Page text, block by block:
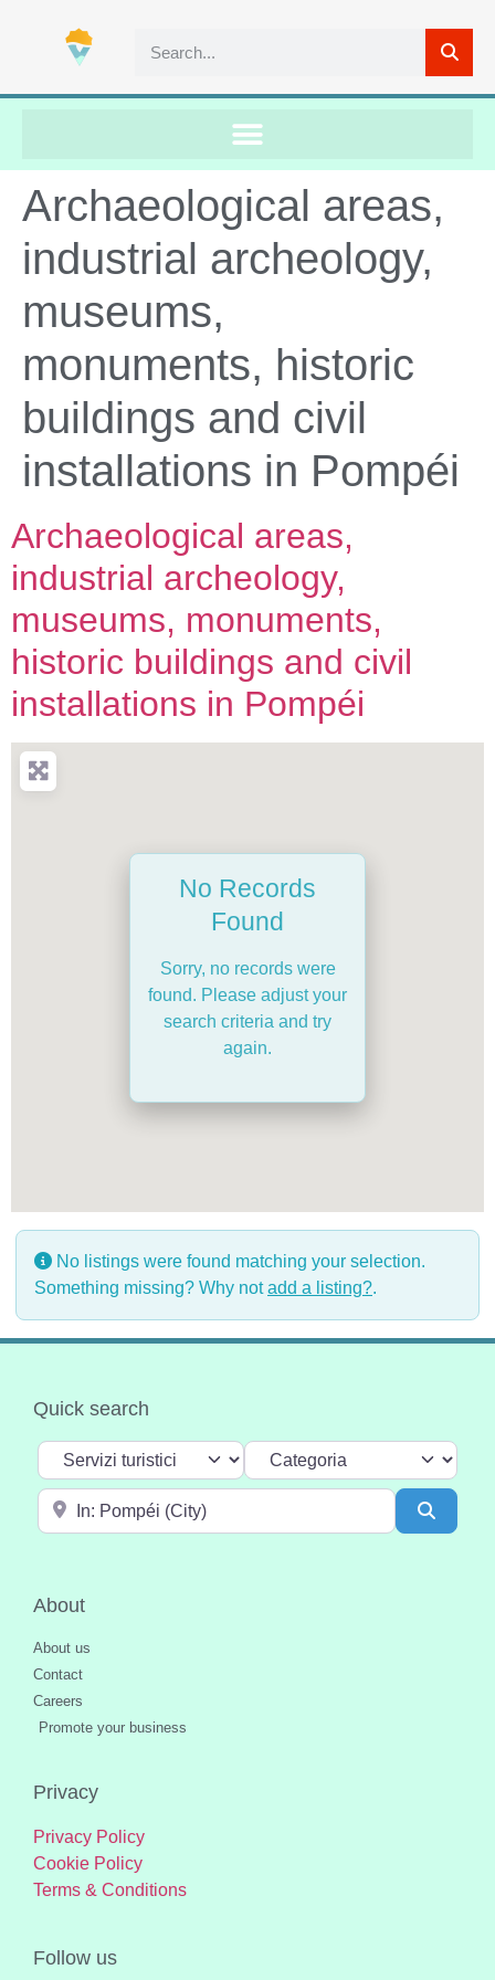
Archaeological areas,
industrial archeology,
museums,
monuments, historic
buildings and civil
installations in Pompéi
Archaeological areas,
industrial archeology,
museums, monuments,
historic buildings and civil
installations in Pompéi
No Records
Found
Sorry, no records were
found. Please adjust your
search criteria and try
again.
No listings were found matching your selection.
Something missing? Why notadd a listing?.
Quick search
Select search type Categoria
Near
About
About us
Contact
Careers
Promote your business
Privacy
Privacy Policy
Cookie Policy
Terms & Conditions
Follow us